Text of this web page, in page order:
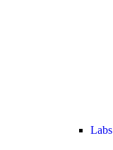
Labs